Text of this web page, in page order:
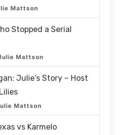
Mattson
Stopped a Serial
Mattson
Julie’s Story – Host
Mattson
vs Karmelo